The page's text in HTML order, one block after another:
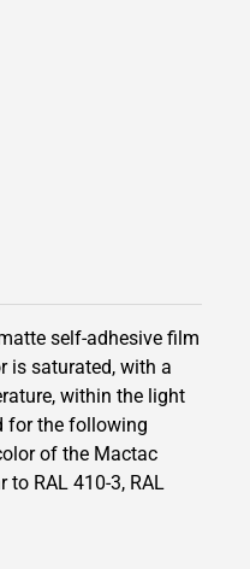
self-adhesive film
is saturated, with a
within the light
for the following
of the Mactac
to RAL 410-3, RAL